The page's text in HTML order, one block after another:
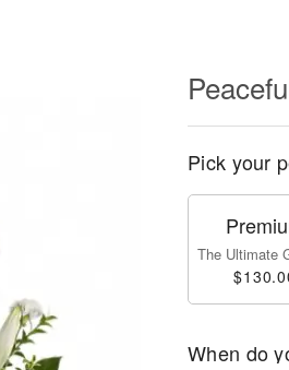
Pick your
The Ultimate
When do